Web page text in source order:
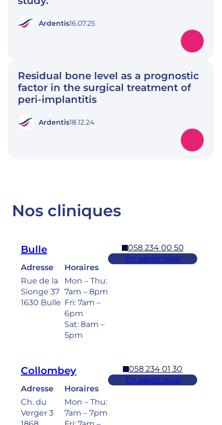
Ardentis16.07.25
Residual bone level as a prognostic
factor in the surgical treatment of
peri-implantitis
Ardentis18.12.24
Nos cliniques
Bulle
Adresse
Rue de la
Sionge 37
1630 Bulle
Horaires
Mon – Thu:
7am – 8pm
Fri: 7am –
6pm
Sat: 8am –
5pm
058 234 00 50
En savoir plus
Collombey
Adresse
Ch. du
Verger 3
Horaires
Mon – Thu:
7am – 7pm
058 234 01 30
En savoir plus